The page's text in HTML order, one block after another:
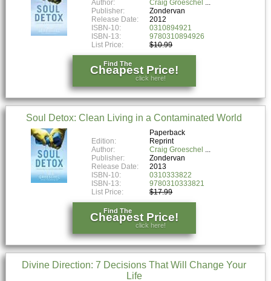
Author:
Craig Groeschel
Publisher:
Zondervan
Release Date:
2012
ISBN-10:
0310894921
ISBN-13:
9780310894926
List Price:
$10.99
Find The
Cheapest Price!
click here!
Soul Detox: Clean Living in a Contaminated World
Paperback
Edition:
Reprint
Author:
Craig Groeschel
Publisher:
Zondervan
Release Date:
2013
ISBN-10:
0310333822
ISBN-13:
9780310333821
List Price:
$17.99
Find The
Cheapest Price!
click here!
Divine Direction: 7 Decisions That Will Change Your
Life